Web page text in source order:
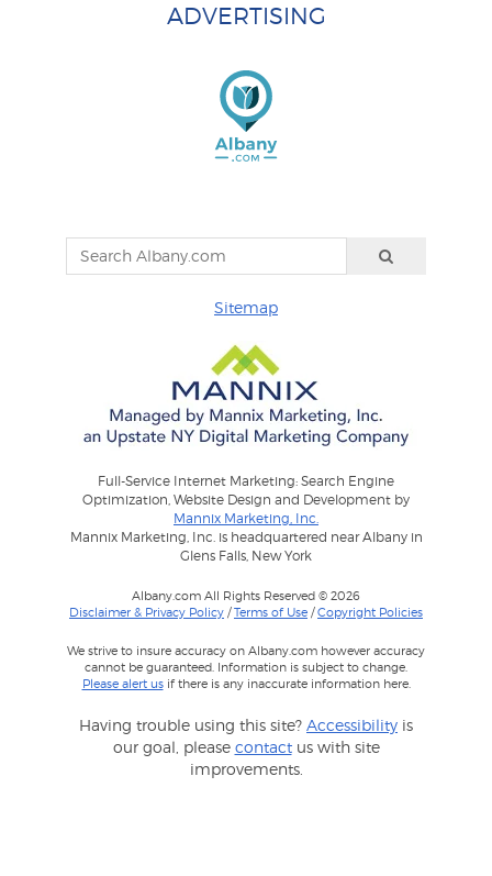
ADVERTISING
Sitemap
Full-Service Internet Marketing: Search Engine
Optimization, Website Design and Development by
Mannix Marketing, Inc.
Mannix Marketing, Inc. is headquartered near Albany in
Glens Falls, New York
Albany.com All Rights Reserved © 2026
Disclaimer & Privacy Policy /Terms of Use /Copyright Policies
We strive to insure accuracy on Albany.com however accuracy
cannot be guaranteed. Information is subject to change.
Please alert usif there is any inaccurate information here.
Having trouble using this site? Accessibility is
our goal, please contactus with site
improvements.